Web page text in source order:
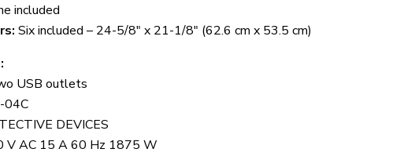
included
Six included – 24-5/8" x 21-1/8" (62.6 cm x 53.5 cm)
USB outlets
04C
DEVICES
V AC 15 A 60 Hz 1875 W